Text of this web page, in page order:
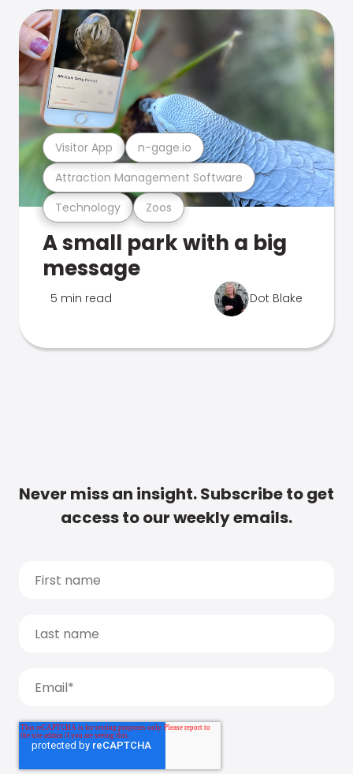
Technology Zoos
Attraction Management Software
Visitor App n-gage.io
A small park with a big
message
5 min read Dot Blake
Never miss an insight. Subscribe to get
access to our weekly emails.